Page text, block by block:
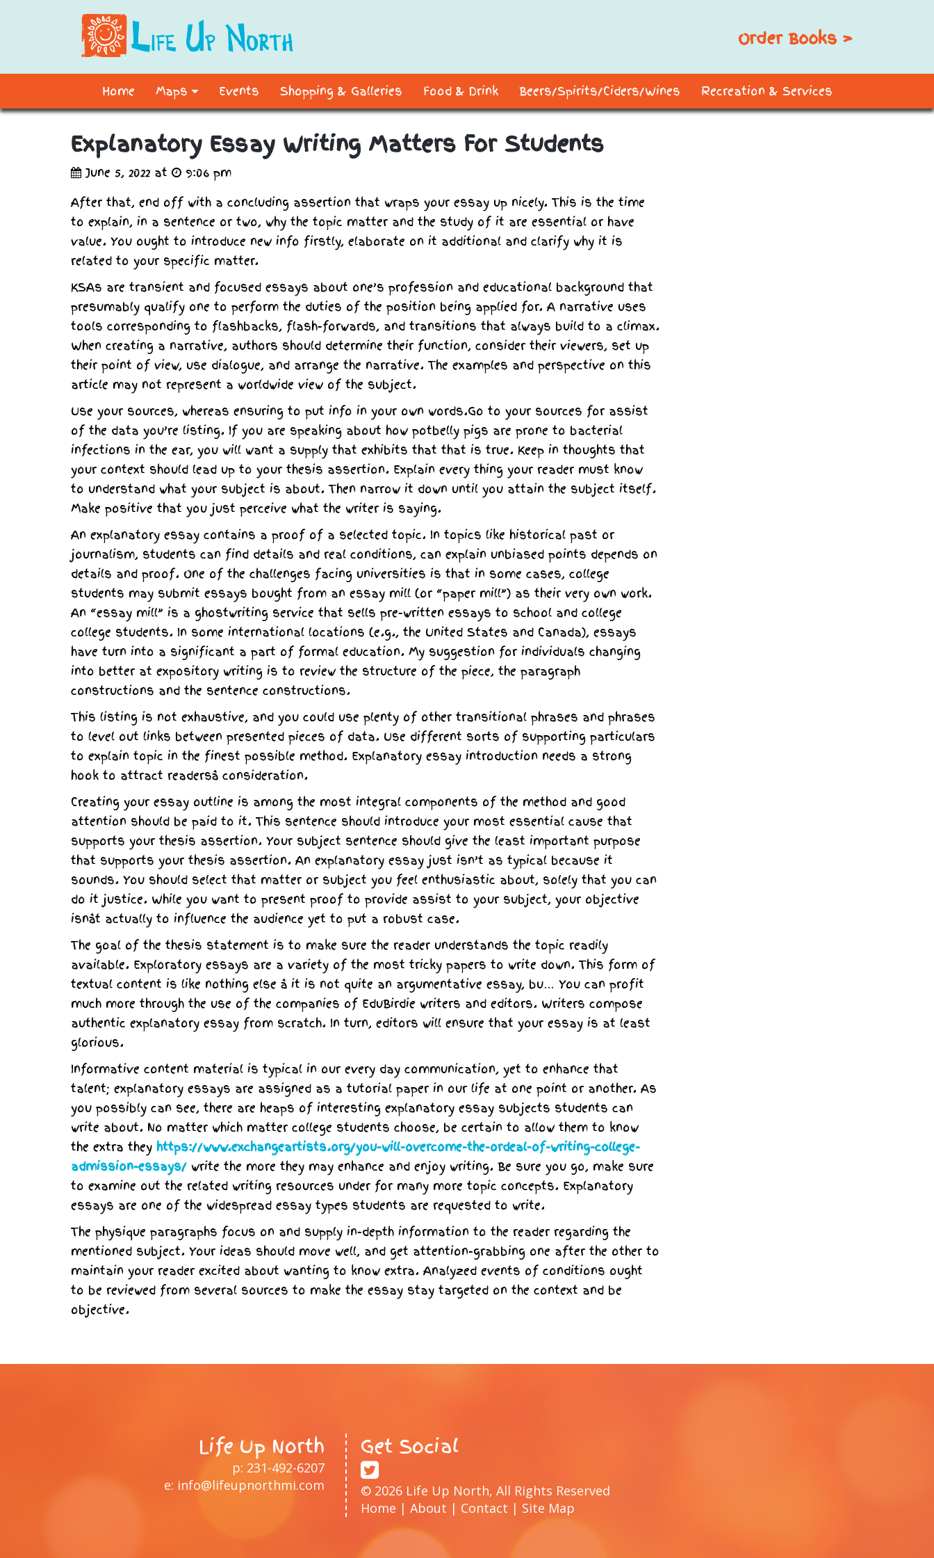
Order Books >
Home Maps Events Shopping & Galleries Food & Drink Beers/Spirits/Ciders/Wines Recreation & Services
Explanatory Essay Writing Matters For Students
June 5, 2022 at
9:06 pm
After that, end off with a concluding assertion that wraps your essay up nicely. This is the time
to explain, in a sentence or two, why the topic matter and the study of it are essential or have
value. You ought to introduce new info firstly, elaborate on it additional and clarify why it is
related to your specific matter.
KSAs are transient and focused essays about one’s profession and educational background that
presumably qualify one to perform the duties of the position being applied for. A narrative uses
tools corresponding to flashbacks, flash-forwards, and transitions that always build to a climax.
When creating a narrative, authors should determine their function, consider their viewers, set up
their point of view, use dialogue, and arrange the narrative. The examples and perspective on this
article may not represent a worldwide view of the subject.
Use your sources, whereas ensuring to put info in your own words.Go to your sources for assist
of the data you’re listing. If you are speaking about how potbelly pigs are prone to bacterial
infections in the ear, you will want a supply that exhibits that that is true. Keep in thoughts that
your context should lead up to your thesis assertion. Explain every thing your reader must know
to understand what your subject is about. Then narrow it down until you attain the subject itself.
Make positive that you just perceive what the writer is saying.
An explanatory essay contains a proof of a selected topic. In topics like historical past or
journalism, students can find details and real conditions, can explain unbiased points depends on
details and proof. One of the challenges facing universities is that in some cases, college
students may submit essays bought from an essay mill (or “paper mill”) as their very own work.
An “essay mill” is a ghostwriting service that sells pre-written essays to school and college
college students. In some international locations (e.g., the United States and Canada), essays
have turn into a significant a part of formal education. My suggestion for individuals changing
into better at expository writing is to review the structure of the piece, the paragraph
constructions and the sentence constructions.
This listing is not exhaustive, and you could use plenty of other transitional phrases and phrases
to level out links between presented pieces of data. Use different sorts of supporting particulars
to explain topic in the finest possible method. Explanatory essay introduction needs a strong
hook to attract readersâ consideration.
Creating your essay outline is among the most integral components of the method and good
attention should be paid to it. This sentence should introduce your most essential cause that
supports your thesis assertion. Your subject sentence should give the least important purpose
that supports your thesis assertion. An explanatory essay just isn’t as typical because it
sounds. You should select that matter or subject you feel enthusiastic about, solely that you can
do it justice. While you want to present proof to provide assist to your subject, your objective
isnât actually to influence the audience yet to put a robust case.
The goal of the thesis statement is to make sure the reader understands the topic readily
available. Exploratory essays are a variety of the most tricky papers to write down. This form of
textual content is like nothing else â it is not quite an argumentative essay, bu… You can profit
much more through the use of the companies of EduBirdie writers and editors. Writers compose
authentic explanatory essay from scratch. In turn, editors will ensure that your essay is at least
glorious.
Informative content material is typical in our every day communication, yet to enhance that
talent; explanatory essays are assigned as a tutorial paper in our life at one point or another. As
you possibly can see, there are heaps of interesting explanatory essay subjects students can
write about. No matter which matter college students choose, be certain to allow them to know
the extra they https://www.exchangeartists.org/you-will-overcome-the-ordeal-of-writing-college-
admission-essays/ write the more they may enhance and enjoy writing. Be sure you go, make sure
to examine out the related writing resources under for many more topic concepts. Explanatory
essays are one of the widespread essay types students are requested to write.
The physique paragraphs focus on and supply in-depth information to the reader regarding the
mentioned subject. Your ideas should move well, and get attention-grabbing one after the other to
maintain your reader excited about wanting to know extra. Analyzed events of conditions ought
to be reviewed from several sources to make the essay stay targeted on the context and be
objective.
Life Up North
p: 231-492-6207
e: info@lifeupnorthmi.com
Get Social
© 2026 Life Up North, All Rights Reserved
Home | About | Contact | Site Map